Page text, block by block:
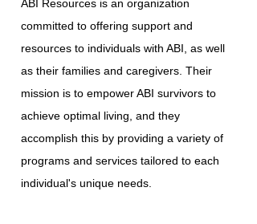
ABI Resources is an organization
committed to offering support and
resources to individuals with ABI, as well
as their families and caregivers. Their
mission is to empower ABI survivors to
achieve optimal living, and they
accomplish this by providing a variety of
programs and services tailored to each
individual's unique needs.